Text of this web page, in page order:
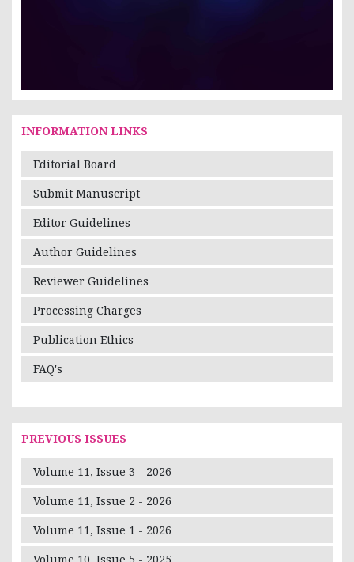
INFORMATION LINKS
Editorial Board
Submit Manuscript
Editor Guidelines
Author Guidelines
Reviewer Guidelines
Processing Charges
Publication Ethics
FAQ's
PREVIOUS ISSUES
Volume 11, Issue 3 - 2026
Volume 11, Issue 2 - 2026
Volume 11, Issue 1 - 2026
Volume 10, Issue 5 - 2025